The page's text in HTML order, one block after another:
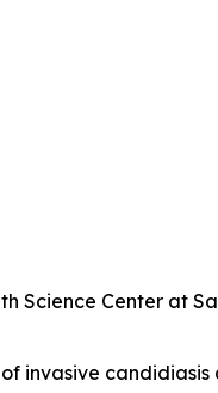
Science Center at
invasive